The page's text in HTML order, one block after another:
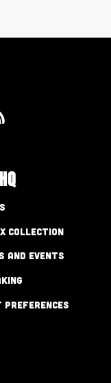
Collection
and Events
preferences